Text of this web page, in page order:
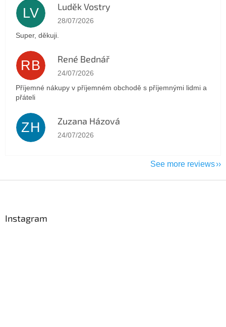
LV Luděk Vostry
The store rating is 5 out of 5 stars.
28/07/2026
Super, děkuji.
RB René Bednář
The store rating is 5 out of 5 stars.
24/07/2026
Příjemné nákupy v příjemném obchodě s příjemnými lidmi a
přáteli
ZH Zuzana Házová
The store rating is 5 out of 5 stars.
24/07/2026
See more reviews
Instagram